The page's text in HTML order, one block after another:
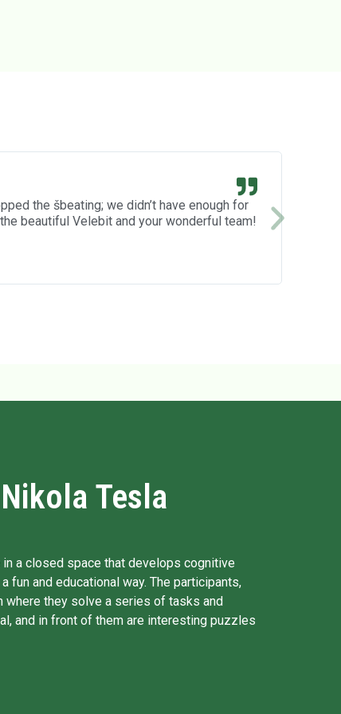
the šbeating; we didn’t have enough for
beautiful Velebit and your wonderful team!
Tesla
a closed space that develops cognitive
and educational way. The participants,
they solve a series of tasks and
and in front of them are interesting puzzles